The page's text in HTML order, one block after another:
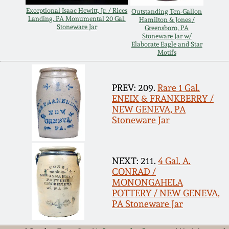
Exceptional Isaac Hewitt, Jr. / Rices
Landing, PA Monumental 20 Gal.
Stoneware Jar
Outstanding Ten-Gallon
Hamilton & Jones /
Greensboro, PA
Stoneware Jar w/
Elaborate Eagle and Star
Motifs
PREV: 209. Rare 1 Gal.
ENEIX & FRANKBERRY /
NEW GENEVA, PA
Stoneware Jar
NEXT: 211. 4 Gal. A.
CONRAD /
MONONGAHELA
POTTERY / NEW GENEVA,
PA Stoneware Jar
March 14, 2015
Oct 25, 2014
July 19, 2014
March 1, 2014
Nov 2, 2013
July 20, 2013
March 2, 2013
Remmey Pottery
Meaders Pottery
John Bell Pottery
George Ohr Pottery
Ward Collection
Spring 2026